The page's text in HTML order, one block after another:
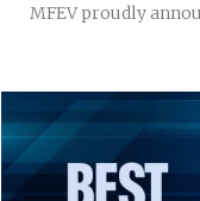
MFEV proudly